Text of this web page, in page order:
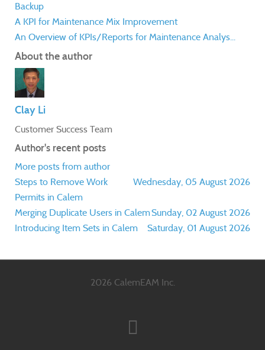
Backup
A KPI for Maintenance Mix Improvement
An Overview of KPIs/Reports for Maintenance Analys...
About the author
Clay Li
Customer Success Team
Author's recent posts
More posts from author
Wednesday, 05 August 2026
Steps to Remove Work
Permits in Calem
Sunday, 02 August 2026
Merging Duplicate Users in Calem
Saturday, 01 August 2026
Introducing Item Sets in Calem
2026 CalemEAM Inc.